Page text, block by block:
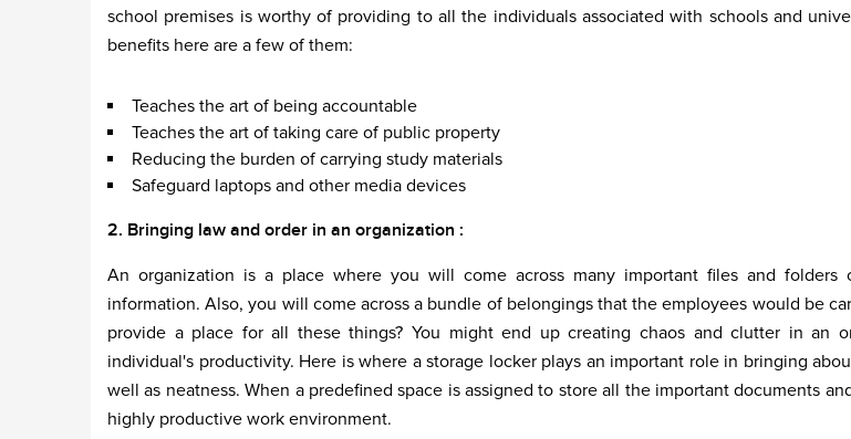
school premises is worthy of providing to all the individuals associated with schools and
benefits here are a few of them:
Teaches the art of being accountable
Teaches the art of taking care of public property
Reducing the burden of carrying study materials
Safeguard laptops and other media devices
2. Bringing law and order in an organization :
An organization is a place where you will come across many important files and folders
information. Also, you will come across a bundle of belongings that the employees would be
provide a place for all these things? You might end up creating chaos and clutter in an
individual's productivity. Here is where a storage locker plays an important role in bringing
well as neatness. When a predefined space is assigned to store all the important documents
highly productive work environment.